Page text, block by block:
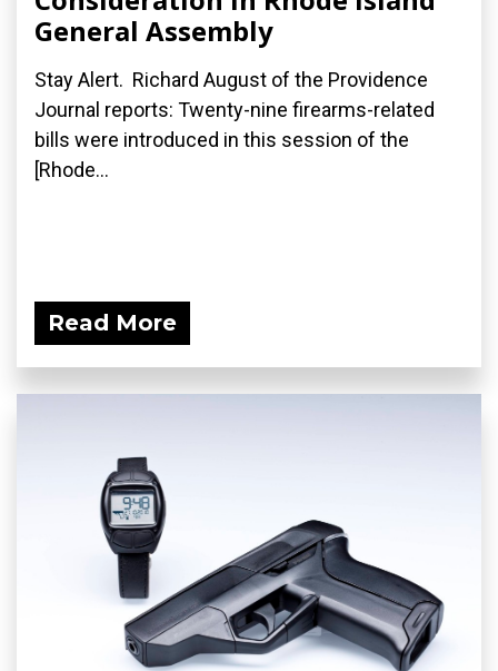
General Assembly
Stay Alert. Richard August of the Providence
Journal reports: Twenty-nine firearms-related
bills were introduced in this session of the
[Rhode...
Read More